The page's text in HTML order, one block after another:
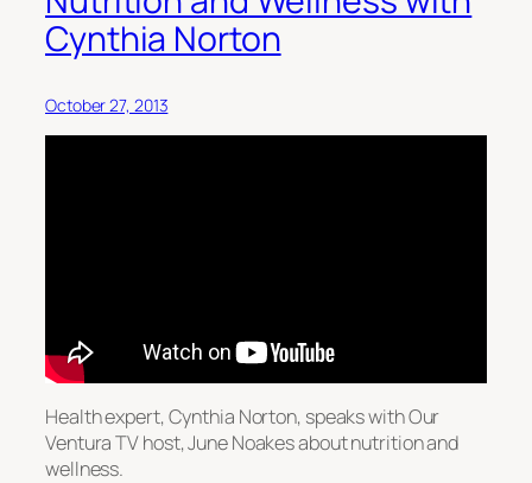
Cynthia Norton
October 27, 2013
Health expert, Cynthia Norton, speaks with Our
Ventura TV host, June Noakes about nutrition and
wellness.